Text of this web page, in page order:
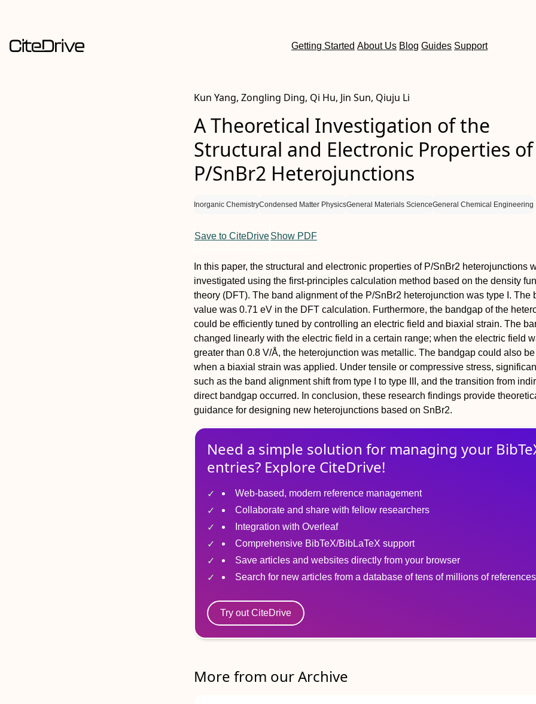
Getting Started About Us Blog Guides Support
Kun Yang, Zongling Ding, Qi Hu, Jin Sun, Qiuju Li
A Theoretical Investigation of the
Structural and Electronic Properties of
P/SnBr2 Heterojunctions
Inorganic ChemistryCondensed Matter PhysicsGeneral Materials ScienceGeneral Chemical Engineering
Save to CiteDriveShow PDF
In this paper, the structural and electronic properties of P/SnBr2 heterojunctions
investigated using the first-principles calculation method based on the density
theory (DFT). The band alignment of the P/SnBr2 heterojunction was type I. The
value was 0.71 eV in the DFT calculation. Furthermore, the bandgap of the
could be efficiently tuned by controlling an electric field and biaxial strain. The
changed linearly with the electric field in a certain range; when the electric field
greater than 0.8 V/Å, the heterojunction was metallic. The bandgap could also be
when a biaxial strain was applied. Under tensile or compressive stress,
such as the band alignment shift from type I to type III, and the transition from
direct bandgap occurred. In conclusion, these research findings provide
guidance for designing new heterojunctions based on SnBr2.
Need a simple solution for managing your
entries? Explore CiteDrive!
Web-based, modern reference management
Collaborate and share with fellow researchers
Integration with Overleaf
Comprehensive BibTeX/BibLaTeX support
Save articles and websites directly from your browser
Search for new articles from a database of tens of millions of references
Try out CiteDrive
More from our Archive